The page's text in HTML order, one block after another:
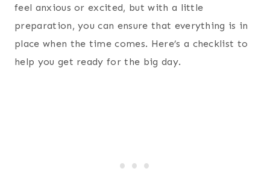
feel anxious or excited, but with a little
preparation, you can ensure that everything is in
place when the time comes. Here’s a checklist to
help you get ready for the big day.